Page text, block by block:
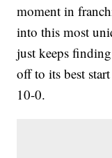
moment in
into this most
just keeps
off to its best
10-0.